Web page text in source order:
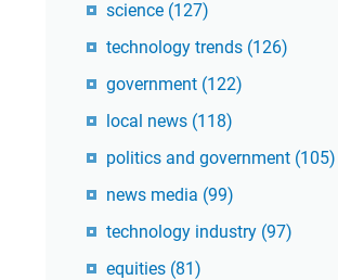
science (127)
technology trends (126)
government (122)
local news (118)
politics and government (105)
news media (99)
technology industry (97)
equities (81)